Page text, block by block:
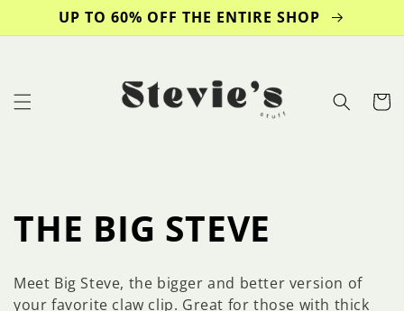
Skip to
content
UP TO 60% OFF THE ENTIRE SHOP
Cart
C
o
THE BIG STEVE
Meet Big Steve, the bigger and better version of
your favorite claw clip. Great for those with thick